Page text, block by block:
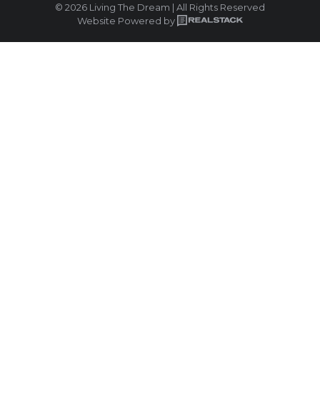
© 2026 Living The Dream | All Rights Reserved
Website Powered by